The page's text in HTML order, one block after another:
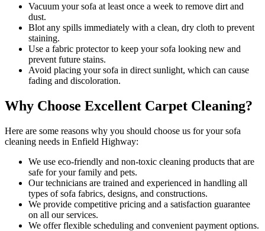
Vacuum your sofa at least once a week to remove dirt and
dust.
Blot any spills immediately with a clean, dry cloth to prevent
staining.
Use a fabric protector to keep your sofa looking new and
prevent future stains.
Avoid placing your sofa in direct sunlight, which can cause
fading and discoloration.
Why Choose Excellent Carpet Cleaning?
Here are some reasons why you should choose us for your sofa
cleaning needs in Enfield Highway:
We use eco-friendly and non-toxic cleaning products that are
safe for your family and pets.
Our technicians are trained and experienced in handling all
types of sofa fabrics, designs, and constructions.
We provide competitive pricing and a satisfaction guarantee
on all our services.
We offer flexible scheduling and convenient payment options.